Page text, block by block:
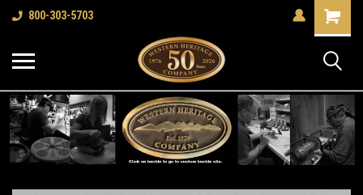
800-303-5703
Shopping
Cart